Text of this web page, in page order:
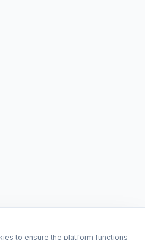
to ensure the platform functions